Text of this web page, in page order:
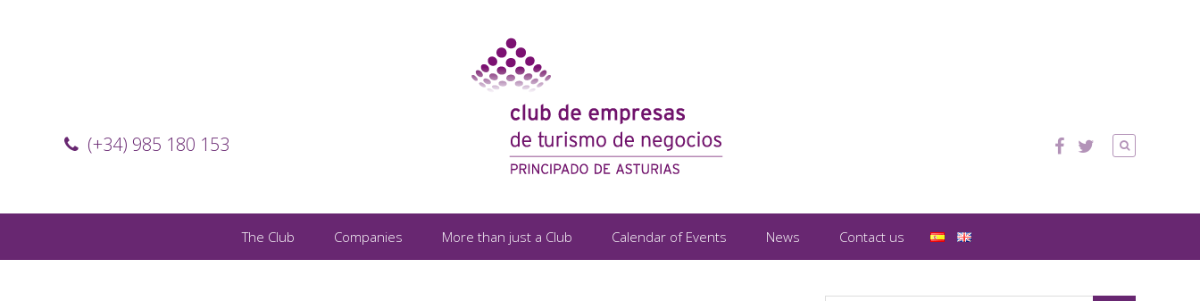
(+34) 985 180 153
The Club Companies More than just a Club Calendar of Events News Contact us